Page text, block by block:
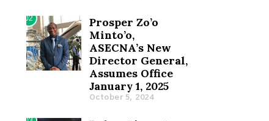
02
Prosper Zo’o
Minto’o,
ASECNA’s New
Director General,
Assumes Office
January 1, 2025
October 5, 2024